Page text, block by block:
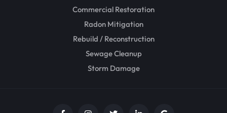
Commercial Restoration
Radon Mitigation
Rebuild / Reconstruction
Sewage Cleanup
Storm Damage